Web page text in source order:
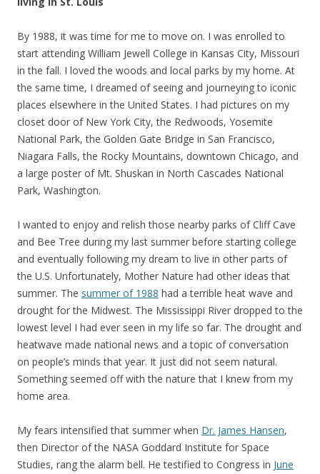
By 1988, it was time for me to move on. I was enrolled to
start attending William Jewell College in Kansas City, Missouri
in the fall. I loved the woods and local parks by my home. At
the same time, I dreamed of seeing and journeying to iconic
places elsewhere in the United States. I had pictures on my
closet door of New York City, the Redwoods, Yosemite
National Park, the Golden Gate Bridge in San Francisco,
Niagara Falls, the Rocky Mountains, downtown Chicago, and
a large poster of Mt. Shuskan in North Cascades National
Park, Washington.
I wanted to enjoy and relish those nearby parks of Cliff Cave
and Bee Tree during my last summer before starting college
and eventually following my dream to live in other parts of
the U.S. Unfortunately, Mother Nature had other ideas that
summer. The summer of 1988 had a terrible heat wave and
drought for the Midwest. The Mississippi River dropped to the
lowest level I had ever seen in my life so far. The drought and
heatwave made national news and a topic of conversation
on people’s minds that year. It just did not seem natural.
Something seemed off with the nature that I knew from my
home area.
My fears intensified that summer when Dr. James Hansen,
then Director of the NASA Goddard Institute for Space
Studies, rang the alarm bell. He testified to Congress in June